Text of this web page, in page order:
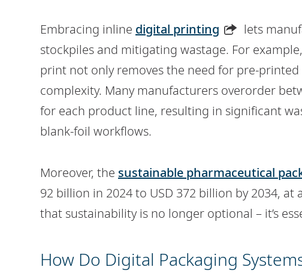
Embracing inline digital printing
lets
stockpiles and mitigating wastage. For
print not only removes the need for pre-
complexity. Many manufacturers overorder
for each product line, resulting in significant
blank-foil workflows.
Moreover, the sustainable pharmaceutical
92 billion in 2024 to USD 372 billion by 2034, at
that sustainability is no longer optional – it’s
How Do Digital Packaging